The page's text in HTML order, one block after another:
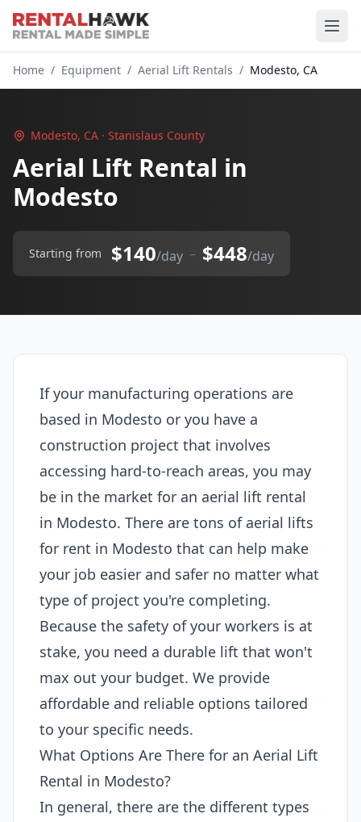
Home / Equipment / Aerial Lift Rentals / Modesto, CA
Modesto, CA · Stanislaus County
Aerial Lift Rental in
Modesto
Starting from $140/day – $448/day
If your manufacturing operations are
based in Modesto or you have a
construction project that involves
accessing hard-to-reach areas, you may
be in the market for an aerial lift rental
in Modesto. There are tons of aerial lifts
for rent in Modesto that can help make
your job easier and safer no matter what
type of project you're completing.
Because the safety of your workers is at
stake, you need a durable lift that won't
max out your budget. We provide
affordable and reliable options tailored
to your specific needs.
What Options Are There for an Aerial Lift
Rental in Modesto?
In general, there are the different types